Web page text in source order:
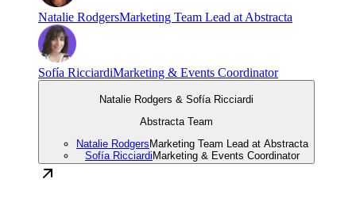
Natalie RodgersMarketing Team Lead at Abstracta
Sofía RicciardiMarketing & Events Coordinator
Natalie Rodgers & Sofía Ricciardi
Abstracta Team
Natalie Rodgers Marketing Team Lead at Abstracta
Sofía Ricciardi Marketing & Events Coordinator